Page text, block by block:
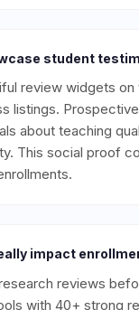
student
review widgets on
listings.
about teaching
This social proof
impact
reviews
with 40+ strong